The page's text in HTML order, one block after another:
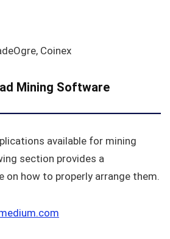
Coinex
Mining Software
available for mining
section provides a
on how to properly arrange them.